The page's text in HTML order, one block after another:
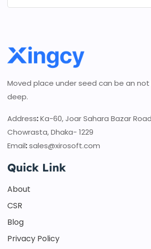
Moved place under seed can be an
deep.
Address:Ka-60, Joar Sahara Bazar
Chowrasta, Dhaka- 1229
Email:sales@xirosoft.com
Quick Link
About
CSR
Blog
Privacy Policy